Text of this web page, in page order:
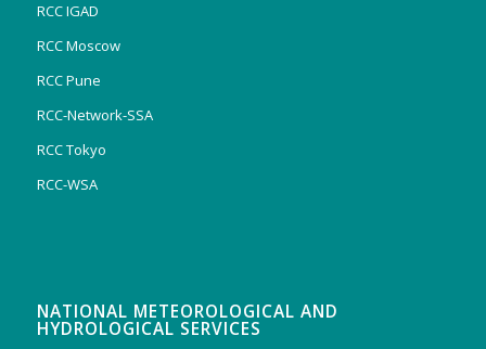
RCC IGAD
RCC Moscow
RCC Pune
RCC-Network-SSA
RCC Tokyo
RCC-WSA
NATIONAL METEOROLOGICAL AND
HYDROLOGICAL SERVICES